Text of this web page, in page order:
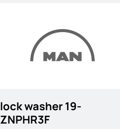
lock washer 19-
ZNPHR3F